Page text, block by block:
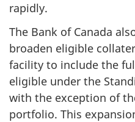
rapidly.
The Bank of Canada
broaden eligible
facility to include the
eligible under the
with the exception of
portfolio. This